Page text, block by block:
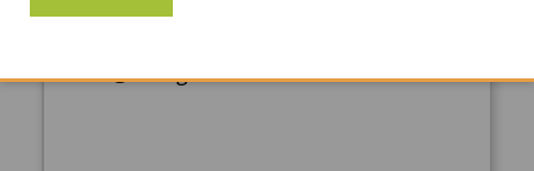
ERC@socalgas.com